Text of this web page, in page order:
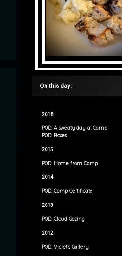
On this day:
2018
POD: A sweaty day at Camp
POD: Roses
2015
POD: Home from Camp
2014
POD: Camp Certificate
2013
POD: Cloud Gazing
2012
POD: Violet’s Gallery